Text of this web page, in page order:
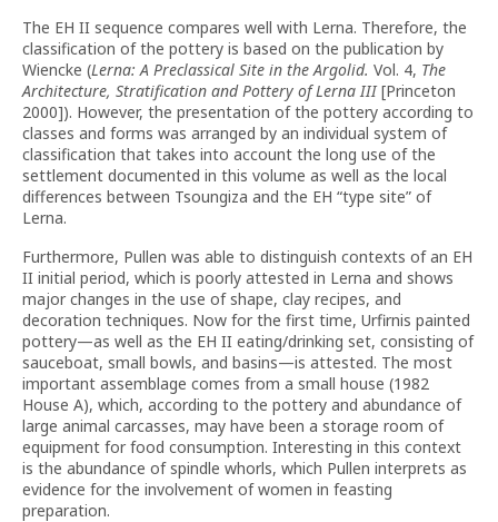
The EH II sequence compares well with Lerna. Therefore, the
classification of the pottery is based on the publication by
Wiencke (Lerna: A Preclassical Site in the Argolid. Vol. 4, The
Architecture, Stratification and Pottery of Lerna III[Princeton
2000]). However, the presentation of the pottery according to
classes and forms was arranged by an individual system of
classification that takes into account the long use of the
settlement documented in this volume as well as the local
differences between Tsoungiza and the EH “type site” of
Lerna.
Furthermore, Pullen was able to distinguish contexts of an EH
II initial period, which is poorly attested in Lerna and shows
major changes in the use of shape, clay recipes, and
decoration techniques. Now for the first time, Urfirnis painted
pottery—as well as the EH II eating/drinking set, consisting of
sauceboat, small bowls, and basins—is attested. The most
important assemblage comes from a small house (1982
House A), which, according to the pottery and abundance of
large animal carcasses, may have been a storage room of
equipment for food consumption. Interesting in this context
is the abundance of spindle whorls, which Pullen interprets as
evidence for the involvement of women in feasting
preparation.